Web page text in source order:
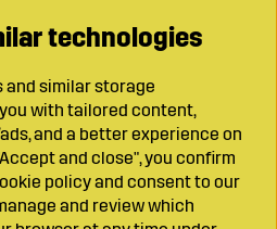
technologies
and similar storage
with tailored content,
and a better experience on
and close", you confirm
policy and consent to our
and review which